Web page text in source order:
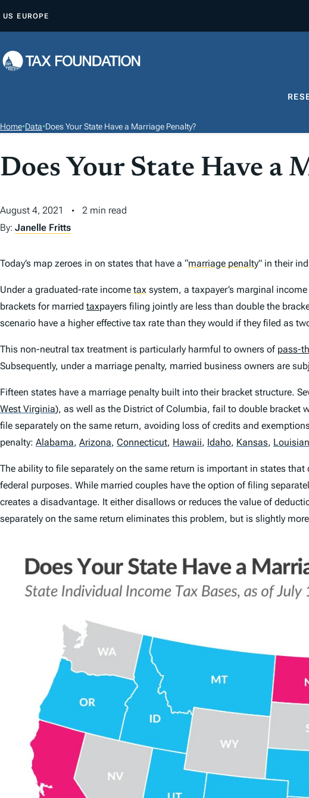
P
O
T
E
T
US EUROPE
Home•Data•Does Your State Have a Marriage Penalty?
Does Your State Have a
August 4, 2021
2 min read
By: Janelle Fritts
Today’s map zeroes in on states that have a “marriage penalty” in their
Under a graduated-rate income tax system, a taxpayer’s marginal
brackets for married taxpayers filing jointly are less than double the
scenario have a higher effective tax rate than they would if they filed as
This non-neutral tax treatment is particularly harmful to owners of pass-
Subsequently, under a marriage penalty, married business owners are
Fifteen states have a marriage penalty built into their bracket structure.
West Virginia), as well as the District of Columbia, fail to double bracket
file separately on the same return, avoiding loss of credits and
penalty: Alabama, Arizona, Connecticut, Hawaii, Idaho, Kansas,
The ability to file separately on the same return is important in states
federal purposes. While married couples have the option of filing
creates a disadvantage. It either disallows or reduces the value of
separately on the same return eliminates this problem, but is slightly